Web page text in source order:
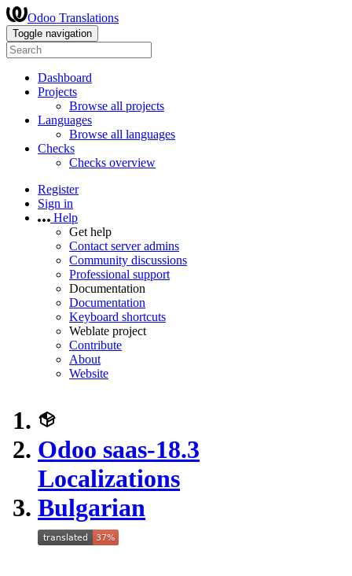
Odoo Translations
Toggle navigation
Dashboard
Projects
Browse all projects
Languages
Browse all languages
Checks
Checks overview
Register
Sign in
Help
Get help
Contact server admins
Community discussions
Professional support
Documentation
Documentation
Keyboard shortcuts
Weblate project
Contribute
About
Website
Odoo saas-18.3
Localizations
Bulgarian